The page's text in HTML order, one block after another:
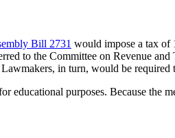
Bill 2731 would impose a tax of
to the Committee on Revenue
in turn, would be
purposes. Because the